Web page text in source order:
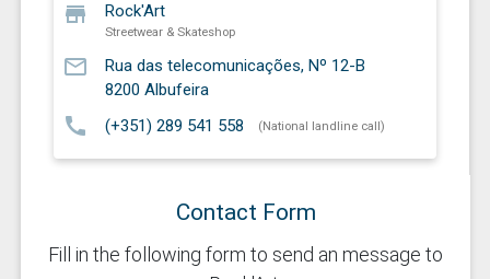
store Rock'Art
Streetwear & Skateshop
mail_outline
Rua das telecomunicações, Nº 12-B
8200 Albufeira
call (+351) 289 541 558 (National landline call)